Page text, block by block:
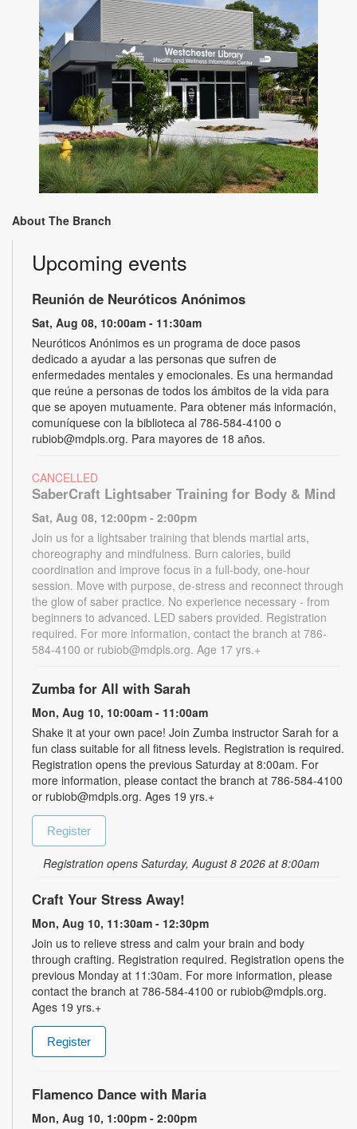
About The Branch
Upcoming events
Reunión de Neuróticos Anónimos
Sat, Aug 08, 10:00am - 11:30am
Neuróticos Anónimos es un programa de doce pasos
dedicado a ayudar a las personas que sufren de
enfermedades mentales y emocionales. Es una hermandad
que reúne a personas de todos los ámbitos de la vida para
que se apoyen mutuamente. Para obtener más información,
comuníquese con la biblioteca al 786-584-4100 o
rubiob@mdpls.org. Para mayores de 18 años.
CANCELLED
SaberCraft Lightsaber Training for Body & Mind
Sat, Aug 08, 12:00pm - 2:00pm
Join us for a lightsaber training that blends martial arts,
choreography and mindfulness. Burn calories, build
coordination and improve focus in a full-body, one-hour
session. Move with purpose, de-stress and reconnect through
the glow of saber practice. No experience necessary - from
beginners to advanced. LED sabers provided. Registration
required. For more information, contact the branch at 786-
584-4100 or rubiob@mdpls.org. Age 17 yrs.+
Zumba for All with Sarah
Mon, Aug 10, 10:00am - 11:00am
Shake it at your own pace! Join Zumba instructor Sarah for a
fun class suitable for all fitness levels. Registration is required.
Registration opens the previous Saturday at 8:00am. For
more information, please contact the branch at 786-584-4100
or rubiob@mdpls.org. Ages 19 yrs.+
Register
Registration opens Saturday, August 8 2026 at 8:00am
Craft Your Stress Away!
Mon, Aug 10, 11:30am - 12:30pm
Join us to relieve stress and calm your brain and body
through crafting. Registration required. Registration opens the
previous Monday at 11:30am. For more information, please
contact the branch at 786-584-4100 or rubiob@mdpls.org.
Ages 19 yrs.+
Register
Flamenco Dance with Maria
Mon, Aug 10, 1:00pm - 2:00pm